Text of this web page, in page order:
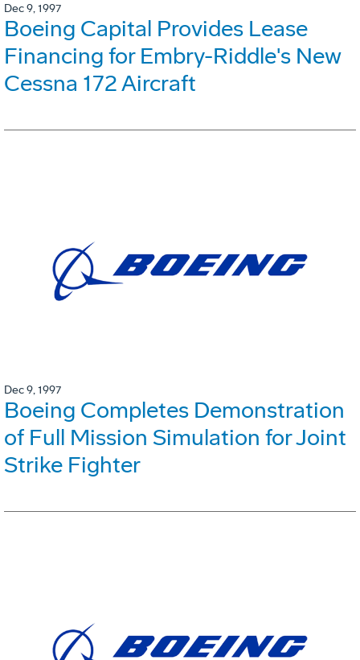
Dec 9, 1997
Boeing Capital Provides Lease
Financing for Embry-Riddle's New
Cessna 172 Aircraft
Dec 9, 1997
Boeing Completes Demonstration
of Full Mission Simulation for Joint
Strike Fighter